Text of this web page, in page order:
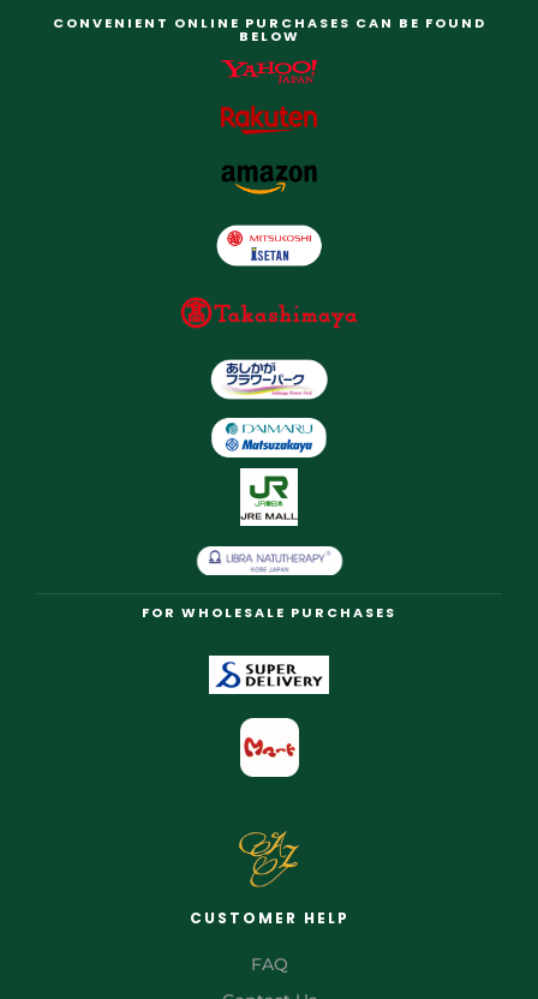
CONVENIENT ONLINE PURCHASES CAN BE FOUND
BELOW
FOR WHOLESALE PURCHASES
CUSTOMER HELP
FAQ